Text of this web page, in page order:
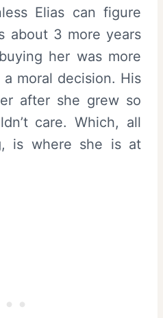
Elias can figure
about 3 more years
her was more
moral decision. His
after she grew so
care. Which, all
is where she is at